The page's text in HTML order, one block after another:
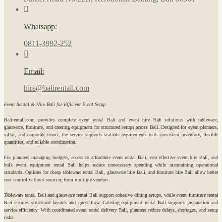
Whatsapp:
0811-3992-252
Email:
hire@balirentall.com
Event Rental & Hire Bali for Efficient Event Setup
Balirentall.com provides complete event rental Bali and event hire Bali solutions with tableware,
glassware, furniture, and catering equipment for structured setups across Bali. Designed for event planners,
villas, and corporate teams, the service supports scalable requirements with consistent inventory, flexible
quantities, and reliable coordination.
For planners managing budgets, access to affordable event rental Bali, cost-effective event hire Bali, and
bulk event equipment rental Bali helps reduce unnecessary spending while maintaining operational
standards. Options for cheap tableware rental Bali, glassware hire Bali, and furniture hire Bali allow better
cost control without sourcing from multiple vendors.
Tableware rental Bali and glassware rental Bali support cohesive dining setups, while event furniture rental
Bali ensures structured layouts and guest flow. Catering equipment rental Bali supports preparation and
service efficiency. With coordinated event rental delivery Bali, planners reduce delays, shortages, and setup
risks.